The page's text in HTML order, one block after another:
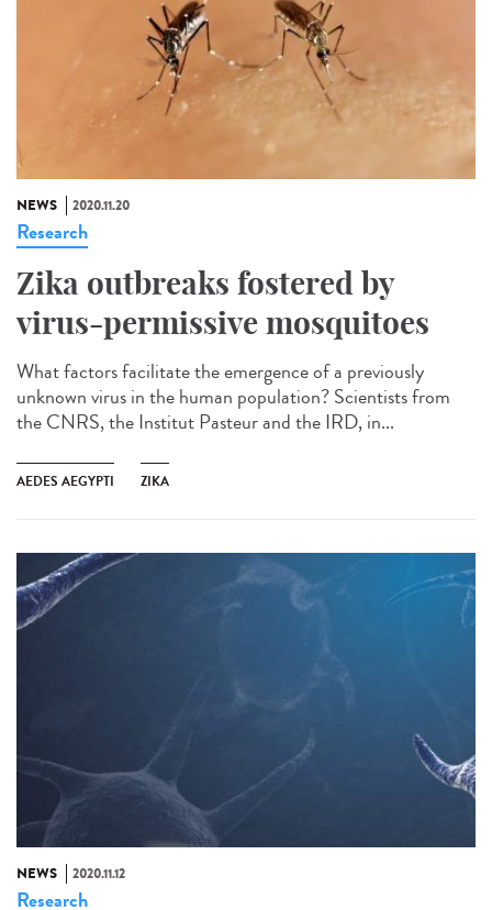
NEWS 2020.11.20
Research
Zika outbreaks fostered by
virus-permissive mosquitoes
What factors facilitate the emergence of a previously
unknown virus in the human population? Scientists from
the CNRS, the Institut Pasteur and the IRD, in...
AEDES AEGYPTI ZIKA
NEWS 2020.11.12
Research